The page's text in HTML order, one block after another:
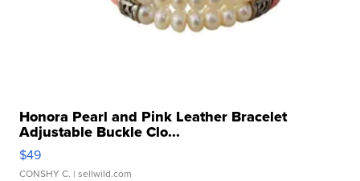
Honora Pearl and Pink Leather Bracelet
Adjustable Buckle Clo...
$49
CONSHY C. | sellwild.com